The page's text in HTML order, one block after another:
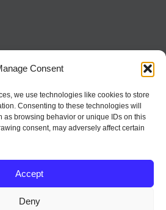
Consent
we use technologies like cookies to store
Consenting to these technologies will
as browsing behavior or unique IDs on this
consent, may adversely affect certain
Accept
Deny